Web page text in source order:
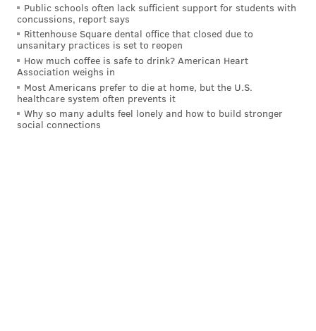
Public schools often lack sufficient support for students with
concussions, report says
Rittenhouse Square dental office that closed due to
unsanitary practices is set to reopen
How much coffee is safe to drink? American Heart
Association weighs in
Most Americans prefer to die at home, but the U.S.
healthcare system often prevents it
Why so many adults feel lonely and how to build stronger
social connections